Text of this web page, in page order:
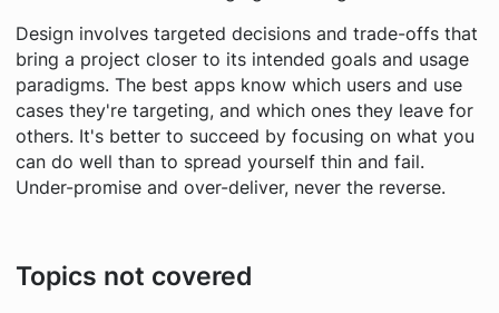
Design involves targeted decisions and trade-offs that
bring a project closer to its intended goals and usage
paradigms. The best apps know which users and use
cases they're targeting, and which ones they leave for
others. It's better to succeed by focusing on what you
can do well than to spread yourself thin and fail.
Under-promise and over-deliver, never the reverse.
Topics not covered